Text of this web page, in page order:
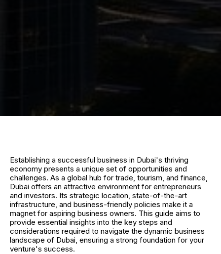
Establishing a successful business in Dubai's thriving
economy presents a unique set of opportunities and
challenges. As a global hub for trade, tourism, and finance,
Dubai offers an attractive environment for entrepreneurs
and investors. Its strategic location, state-of-the-art
infrastructure, and business-friendly policies make it a
magnet for aspiring business owners. This guide aims to
provide essential insights into the key steps and
considerations required to navigate the dynamic business
landscape of Dubai, ensuring a strong foundation for your
venture's success.